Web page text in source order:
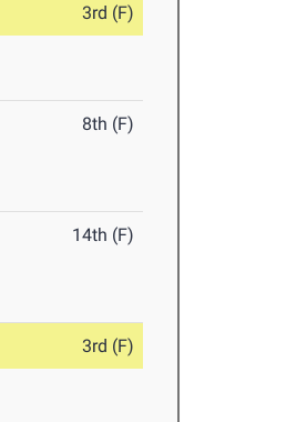
3rd (F)
8th (F)
14th (F)
3rd (F)